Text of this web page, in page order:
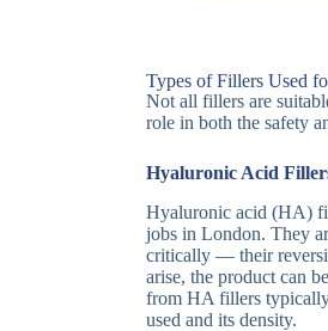
Types of Fillers Used
Not all fillers are
role in both the safety
Hyaluronic Acid
Hyaluronic acid (HA)
jobs in London. They
critically — their
arise, the product can
from HA fillers
used and its density.